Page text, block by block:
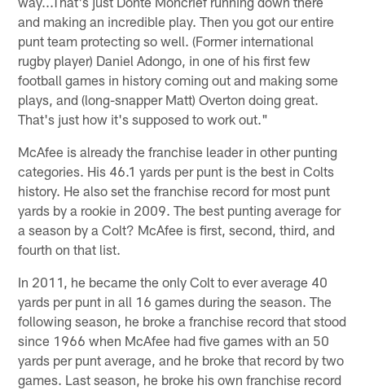
and making an incredible play. Then you got our entire
punt team protecting so well. (Former international
rugby player) Daniel Adongo, in one of his first few
football games in history coming out and making some
plays, and (long-snapper Matt) Overton doing great.
That's just how it's supposed to work out."
McAfee is already the franchise leader in other punting
categories. His 46.1 yards per punt is the best in Colts
history. He also set the franchise record for most punt
yards by a rookie in 2009. The best punting average for
a season by a Colt? McAfee is first, second, third, and
fourth on that list.
In 2011, he became the only Colt to ever average 40
yards per punt in all 16 games during the season. The
following season, he broke a franchise record that stood
since 1966 when McAfee had five games with an 50
yards per punt average, and he broke that record by two
games. Last season, he broke his own franchise record